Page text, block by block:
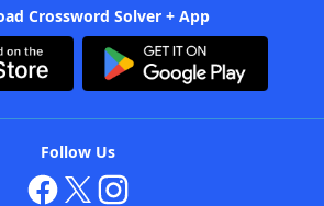
Crossword Solver + App
Follow Us